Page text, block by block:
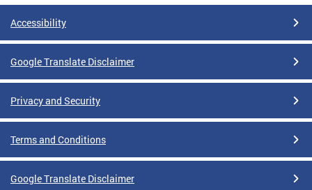
Accessibility
Google Translate Disclaimer
Privacy and Security
Terms and Conditions
Google Translate Disclaimer